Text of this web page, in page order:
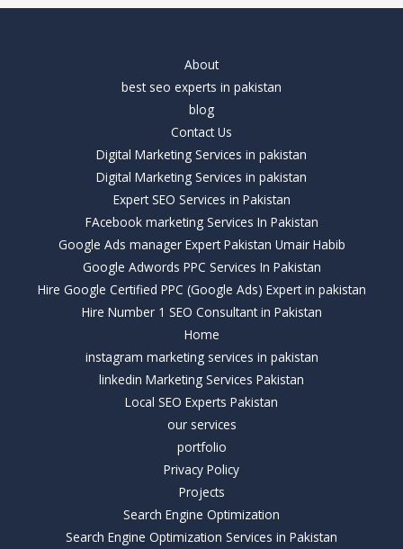
About
best seo experts in pakistan
blog
Contact Us
Digital Marketing Services in pakistan
Digital Marketing Services in pakistan
Expert SEO Services in Pakistan
FAcebook marketing Services In Pakistan
Google Ads manager Expert Pakistan Umair Habib
Google Adwords PPC Services In Pakistan
Hire Google Certified PPC (Google Ads) Expert in pakistan
Hire Number 1 SEO Consultant in Pakistan
Home
instagram marketing services in pakistan
linkedin Marketing Services Pakistan
Local SEO Experts Pakistan
our services
portfolio
Privacy Policy
Projects
Search Engine Optimization
Search Engine Optimization Services in Pakistan